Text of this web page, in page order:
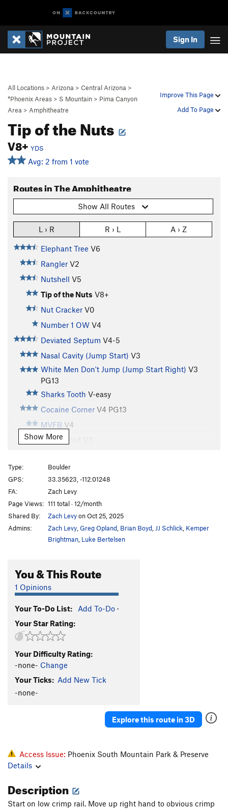
Sign In
Improve This Page
Add To Page
All Locations > Arizona > Central Arizona >
*Phoenix Areas > S Mountain > Pima Canyon
Area > Amphitheatre
Tip of the Nuts
V8+ YDS
Avg: 2 from 1 vote
Routes in The Amphitheatre
Show All Routes
L › R R › L A › Z
Elephant Tree V6
Rangler V2
Nutshell V5
Tip of the Nuts V8+
Nut Cracker V0
Number 1 OW V4
Deviated Septum V4-5
Nasal Cavity (Jump Start) V3
White Men Don't Jump (Jump Start Right) V3
PG13
Sharks Tooth V-easy
Cocaine Corner V4 PG13
MVFB V4
Seeing Red
Unsorted Routes:
Crackhead
Elephant Forest V7
Mindfullness V3-
Nothing to it
V0
Order Wrong?Sort Routes
Show More
Type:
Boulder
GPS:
33.35623, -112.01248
FA:
Zach Levy
Page Views: 111 total · 12/month
Shared By:
Zach Levyon Oct 25, 2025
Admins:
Zach Levy Greg Opland Brian Boyd JJ Schlick Kemper
Brightman Luke Bertelsen
You & This Route
1 Opinions
Your To-Do List: Add To-Do ·
Your Star Rating:
Your Difficulty Rating:
-none- Change
Your Ticks: Add New Tick
-none-
Explore this route in 3D
Access Issue: Phoenix South Mountain Park & Preserve
Details
Description
Start on low crimp rail. Move up right hand to obvious crimp